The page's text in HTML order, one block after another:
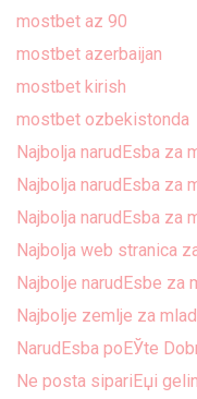
mostbet az 90
mostbet azerbaijan
mostbet kirish
mostbet ozbekistonda
Najbolja narudЕѕba za
Najbolja narudЕѕba za
Najbolja narudЕѕba za
Najbolja web stranica
Najbolje narudЕѕbe za
Najbolje zemlje za
NarudЕѕba poЕЎte
Ne posta sipariЕџi gelin